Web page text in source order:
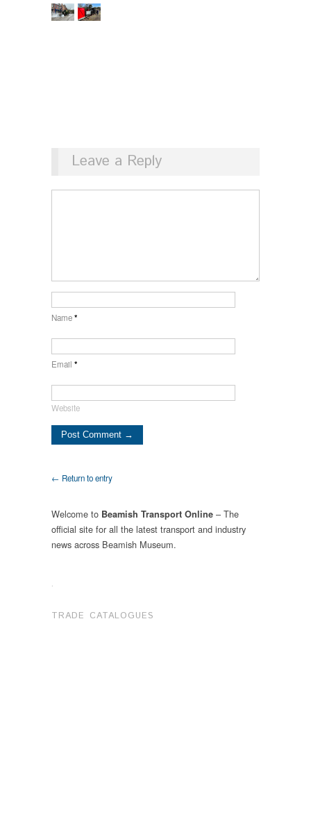
Leave a Reply
Name*
Email *
Website
← Return to entry
Welcome to Beamish Transport Online – The
official site for all the latest transport and industry
news across Beamish Museum.
.
TRADE CATALOGUES